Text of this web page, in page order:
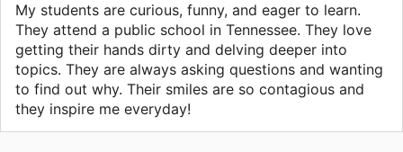
My students are curious, funny, and eager to learn.
They attend a public school in Tennessee. They love
getting their hands dirty and delving deeper into
topics. They are always asking questions and wanting
to find out why. Their smiles are so contagious and
they inspire me everyday!